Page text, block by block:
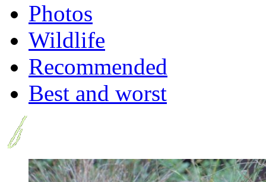
Photos
Wildlife
Recommended
Best and worst